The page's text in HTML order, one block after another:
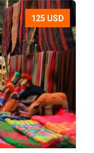
125 USD